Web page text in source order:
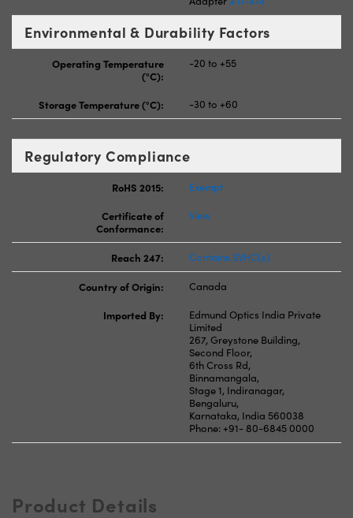
Environmental & Durability Factors
Operating Temperature
(°C):
-20 to +55
Storage Temperature (°C): -30 to +60
Regulatory Compliance
RoHS 2015:
Exempt
Certificate of
Conformance:
View
Reach 247: Contains SVHC(s)
Country of Origin:
Canada
Imported By:
Edmund Optics India Private
Limited
267, Greystone Building,
Second Floor,
6th Cross Rd,
Binnamangala,
Stage 1, Indiranagar,
Bengaluru,
Karnataka, India 560038
Phone: +91- 80-6845 0000
Product Details